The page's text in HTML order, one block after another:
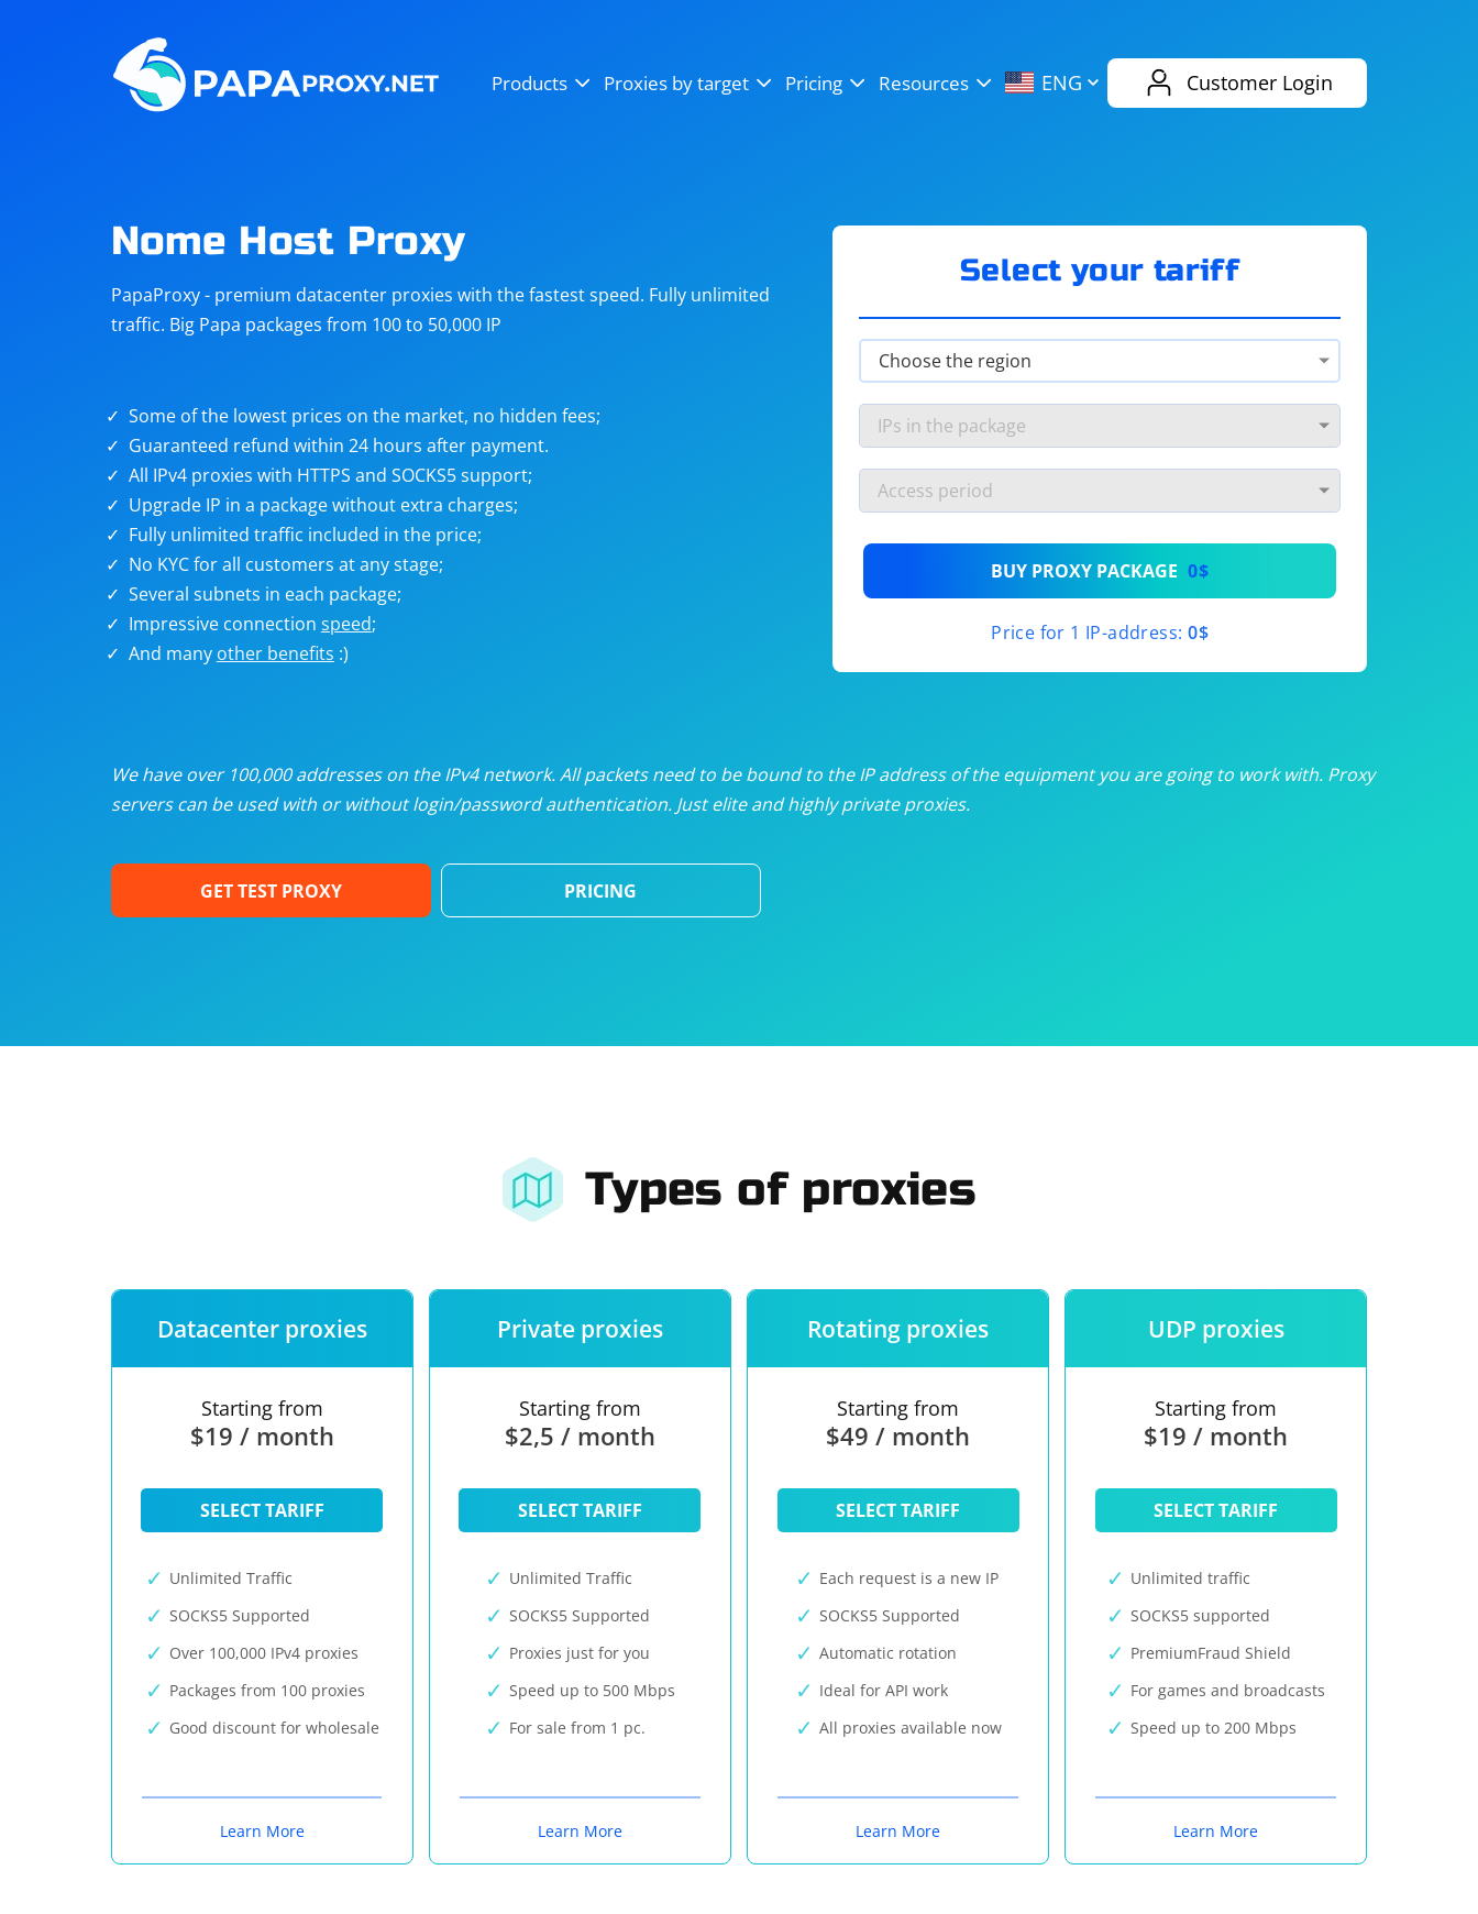
Products Proxies by target Pricing Resources ENG Customer Login
Steam
Telegram eBay
targets
Unlimited proxies from$19/month
/month
/month
Dedicated proxies from$3.50/month
Nome Host Proxy
PapaProxy - premium datacenter proxies with the fastest speed. Fully unlimited
traffic. Big Papa packages from 100 to 50,000 IP
Some of the lowest prices on the market, no hidden fees;
Guaranteed refund within 24 hours after payment.
All IPv4 proxies with HTTPS and SOCKS5 support;
Upgrade IP in a package without extra charges;
Fully unlimited traffic included in the price;
No KYC for all customers at any stage;
Several subnets in each package;
Impressive connection speed;
And many other benefits :)
Select your tariff
BUY PROXY PACKAGE 0$
Price for 1 IP-address: 0$
We have over 100,000 addresses on the IPv4 network. All packets need to be bound to the IP address of the equipment you are going to work with. Proxy
servers can be used with or without login/password authentication. Just elite and highly private proxies.
GET TEST PROXY PRICING
Types of proxies
Datacenter proxies
Starting from
$19 / month
SELECT TARIFF
Unlimited Traffic
SOCKS5 Supported
Over 100,000 IPv4 proxies
Packages from 100 proxies
Good discount for wholesale
Learn More
Private proxies
Starting from
$2,5 / month
SELECT TARIFF
Unlimited Traffic
SOCKS5 Supported
Proxies just for you
Speed up to 500 Mbps
For sale from 1 pc.
Learn More
Rotating proxies
Starting from
$49 / month
SELECT TARIFF
Each request is a new IP
SOCKS5 Supported
Automatic rotation
Ideal for API work
All proxies available now
Learn More
UDP proxies
Starting from
$19 / month
SELECT TARIFF
Unlimited traffic
SOCKS5 supported
PremiumFraud Shield
For games and broadcasts
Speed up to 200 Mbps
Learn More